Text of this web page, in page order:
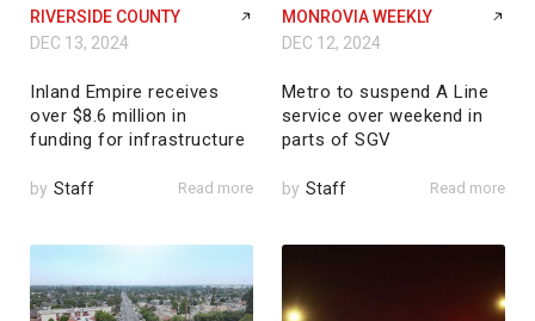
RIVERSIDE COUNTY
DEC 13, 2024
Inland Empire receives
over $8.6 million in
funding for infrastructure
by Staff Read more
MONROVIA WEEKLY
DEC 12, 2024
Metro to suspend A Line
service over weekend in
parts of SGV
by Staff Read more